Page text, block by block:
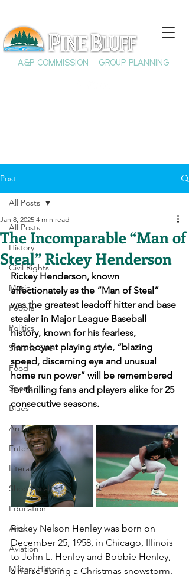
A&P COMMISSION GROUP PLANNING
Post
All Posts
History
Civil Rights
Music
People
Politics
Sites to See
Food
Sports
Blues
Architecture
Entertainment
Literature
Shop Local
Education
Arts
Aviation
Military History
All Posts
The Incomparable “Man of
Steal” Rickey Henderson
Jan 8, 2025 4 min read
Rickey Henderson, known
affectionately as the “Man of Steal”
was the greatest leadoff hitter and base
stealer in Major League Baseball
history, known for his fearless,
flamboyant playing style, “blazing
speed, discerning eye and unusual
home run power” will be remembered
for thrilling fans and players alike for 25
consecutive seasons.
Rickey Nelson Henley was born on
December 25, 1958, in Chicago, Illinois
to John L. Henley and Bobbie Henley,
a nurse during a Christmas snowstorm.